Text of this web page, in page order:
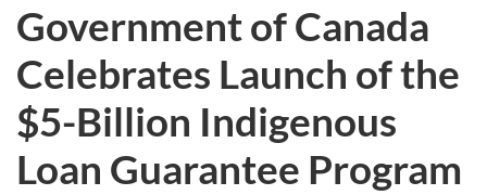
survey.not
want
to
take
the
website
survey,
Government of Canada
Celebrates Launch of the
$5-Billion Indigenous
Loan Guarantee Program